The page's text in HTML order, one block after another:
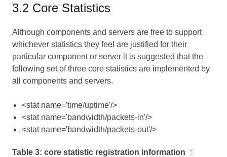
3.2 Core Statistics
Although components and servers are free to support
whichever statistics they feel are justified for their
particular component or server it is suggested that the
following set of three core statistics are implemented by
all components and servers.
<stat name='time/uptime'/>
<stat name='bandwidth/packets-in'/>
<stat name='bandwidth/packets-out'/>
Table 3: core statistic registration information ¶